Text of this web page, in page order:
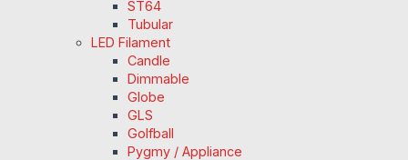
ST64
Tubular
LED Filament
Candle
Dimmable
Globe
GLS
Golfball
Pygmy / Appliance